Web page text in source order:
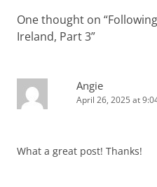
One thought on “
Ireland, Part 3”
Angie
April 26, 2025 at
What a great post! Thanks!